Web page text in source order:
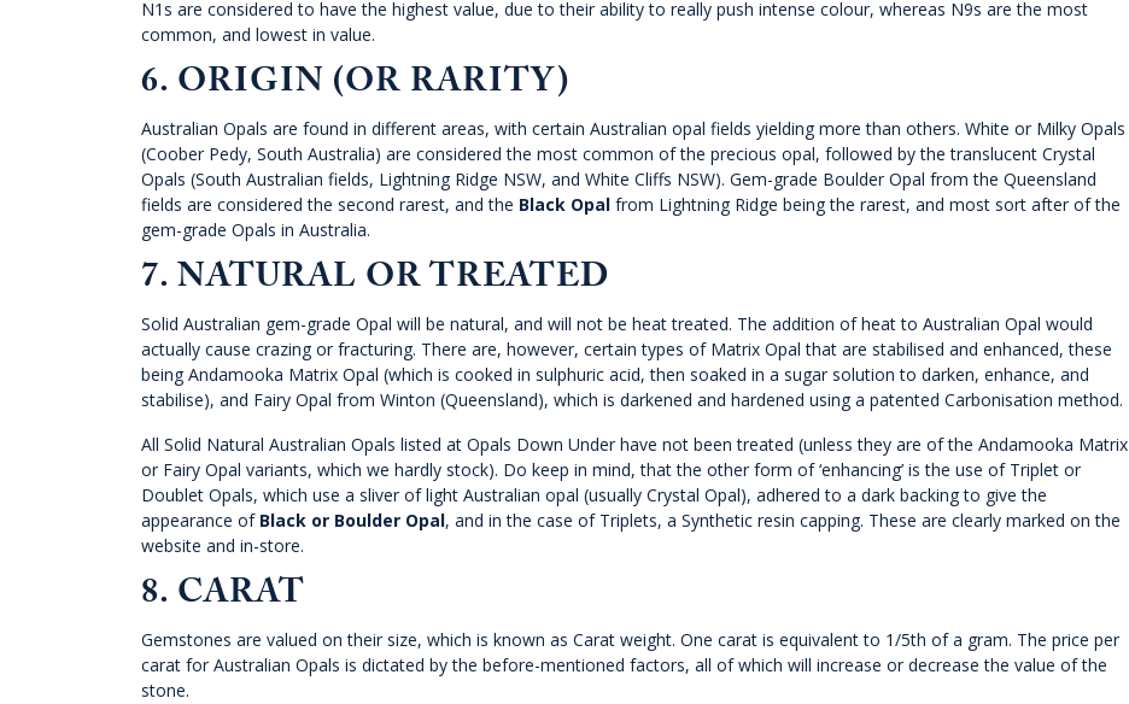
N1s are considered to have the highest value, due to their ability to really push intense colour, whereas N9s are the most
common, and lowest in value.
6. ORIGIN (OR RARITY)
Australian Opals are found in different areas, with certain Australian opal fields yielding more than others. White or Milky Opals
(Coober Pedy, South Australia) are considered the most common of the precious opal, followed by the translucent Crystal
Opals (South Australian fields, Lightning Ridge NSW, and White Cliffs NSW). Gem-grade Boulder Opal from the Queensland
fields are considered the second rarest, and the Black Opal from Lightning Ridge being the rarest, and most sort after of the
gem-grade Opals in Australia.
7. NATURAL OR TREATED
Solid Australian gem-grade Opal will be natural, and will not be heat treated. The addition of heat to Australian Opal would
actually cause crazing or fracturing. There are, however, certain types of Matrix Opal that are stabilised and enhanced, these
being Andamooka Matrix Opal (which is cooked in sulphuric acid, then soaked in a sugar solution to darken, enhance, and
stabilise), and Fairy Opal from Winton (Queensland), which is darkened and hardened using a patented Carbonisation method.
All Solid Natural Australian Opals listed at Opals Down Under have not been treated (unless they are of the Andamooka Matrix
or Fairy Opal variants, which we hardly stock). Do keep in mind, that the other form of ‘enhancing’ is the use of Triplet or
Doublet Opals, which use a sliver of light Australian opal (usually Crystal Opal), adhered to a dark backing to give the
appearance of Black or Boulder Opal, and in the case of Triplets, a Synthetic resin capping. These are clearly marked on the
website and in-store.
8. CARAT
Gemstones are valued on their size, which is known as Carat weight. One carat is equivalent to 1/5th of a gram. The price per
carat for Australian Opals is dictated by the before-mentioned factors, all of which will increase or decrease the value of the
stone.